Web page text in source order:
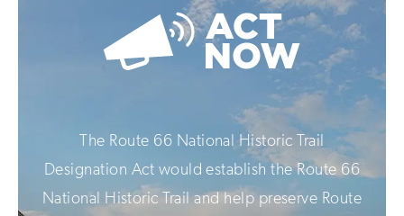
The Route 66 National Historic Trail
Designation Act would establish the Route 66
National Historic Trail and help preserve Route